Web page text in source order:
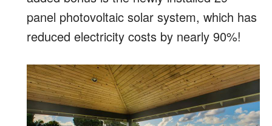
panel photovoltaic solar system, which has
reduced electricity costs by nearly 90%!